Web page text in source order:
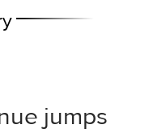
jumps